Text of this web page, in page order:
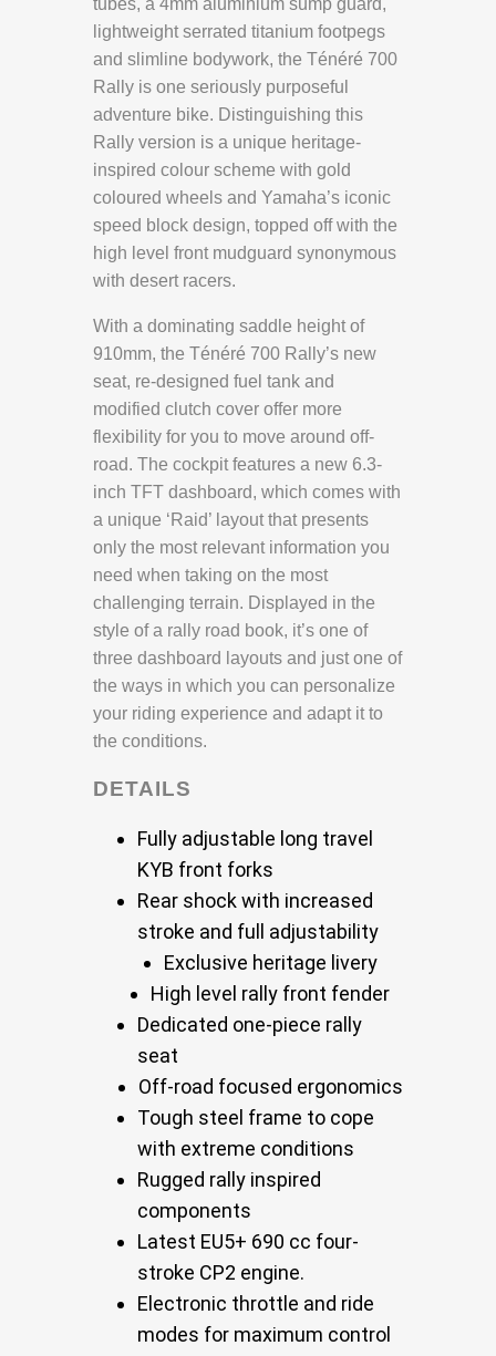
lightweight serrated titanium footpegs
and slimline bodywork, the Ténéré 700
Rally is one seriously purposeful
adventure bike. Distinguishing this
Rally version is a unique heritage-
inspired colour scheme with gold
coloured wheels and Yamaha’s iconic
speed block design, topped off with the
high level front mudguard synonymous
with desert racers.
With a dominating saddle height of
910mm, the Ténéré 700 Rally’s new
seat, re-designed fuel tank and
modified clutch cover offer more
flexibility for you to move around off-
road. The cockpit features a new 6.3-
inch TFT dashboard, which comes with
a unique ‘Raid’ layout that presents
only the most relevant information you
need when taking on the most
challenging terrain. Displayed in the
style of a rally road book, it’s one of
three dashboard layouts and just one of
the ways in which you can personalize
your riding experience and adapt it to
the conditions.
DETAILS
Fully adjustable long travel
KYB front forks
Rear shock with increased
stroke and full adjustability
Exclusive heritage livery
High level rally front fender
Dedicated one-piece rally
seat
Off-road focused ergonomics
Tough steel frame to cope
with extreme conditions
Rugged rally inspired
components
Latest EU5+ 690 cc four-
stroke CP2 engine.
Electronic throttle and ride
modes for maximum control